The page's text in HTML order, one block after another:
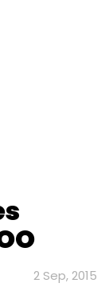
2 Sep, 2015